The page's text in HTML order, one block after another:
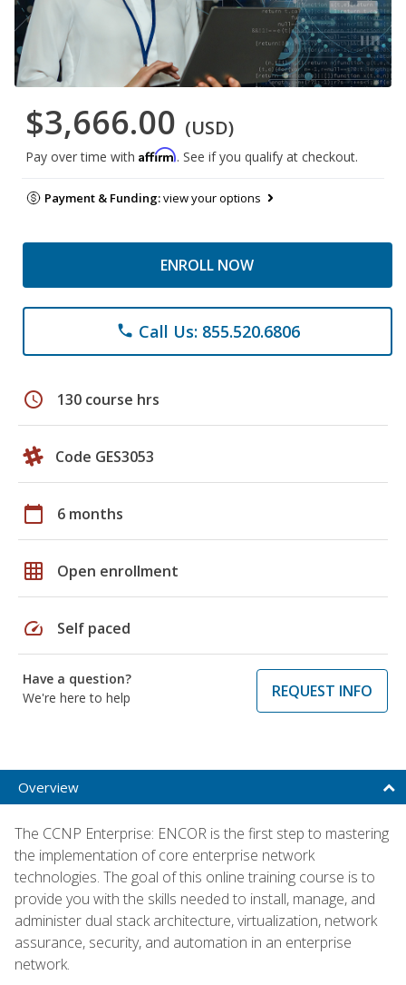
$3,666.00 (USD)
Pay over time with Affirm. See if you qualify at checkout.
Payment & Funding:view your options
ENROLL NOW
phone Call Us: 855.520.6806
schedule 130 course hrs
Code GES3053
calendar_today 6 months
grid_on Open enrollment
speed Self paced
Have a question?
We're here to help
REQUEST INFO
Overview
The CCNP Enterprise: ENCOR is the first step to mastering
the implementation of core enterprise network
technologies. The goal of this online training course is to
provide you with the skills needed to install, manage, and
administer dual stack architecture, virtualization, network
assurance, security, and automation in an enterprise
network.